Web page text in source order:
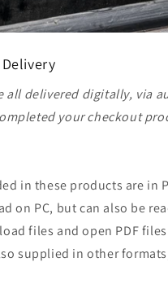
all delivered digitally, via
your checkout
in these products are in
on PC, but can also be
files and open PDF
supplied in other